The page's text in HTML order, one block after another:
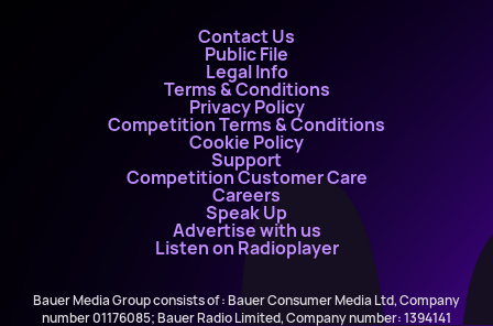
Contact Us
Public File
Legal Info
Terms & Conditions
Privacy Policy
Competition Terms & Conditions
Cookie Policy
Support
Competition Customer Care
Careers
Speak Up
Advertise with us
Listen on Radioplayer
Bauer Media Group consists of : Bauer Consumer Media Ltd, Company
number 01176085; Bauer Radio Limited, Company number: 1394141